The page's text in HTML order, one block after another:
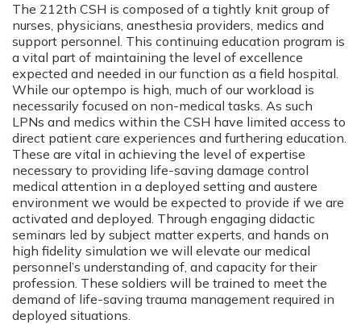
The 212th CSH is composed of a tightly knit group of
nurses, physicians, anesthesia providers, medics and
support personnel. This continuing education program is
a vital part of maintaining the level of excellence
expected and needed in our function as a field hospital.
While our optempo is high, much of our workload is
necessarily focused on non-medical tasks. As such
LPNs and medics within the CSH have limited access to
direct patient care experiences and furthering education.
These are vital in achieving the level of expertise
necessary to providing life-saving damage control
medical attention in a deployed setting and austere
environment we would be expected to provide if we are
activated and deployed. Through engaging didactic
seminars led by subject matter experts, and hands on
high fidelity simulation we will elevate our medical
personnel’s understanding of, and capacity for their
profession. These soldiers will be trained to meet the
demand of life-saving trauma management required in
deployed situations.